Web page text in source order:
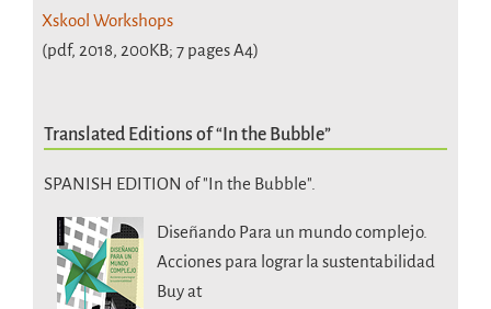
Xskool Workshops
(pdf, 2018, 200KB; 7 pages A4)
Translated Editions of “In the Bubble”
SPANISH EDITION of "In the Bubble".
Diseñando Para un mundo complejo.
Acciones para lograr la sustentabilidad
Buy at